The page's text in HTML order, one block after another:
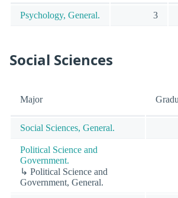
Psychology, General. 3
Social Sciences
Major
Social Sciences, General.
Political Science and
Government.
↳ Political Science and
Government, General.